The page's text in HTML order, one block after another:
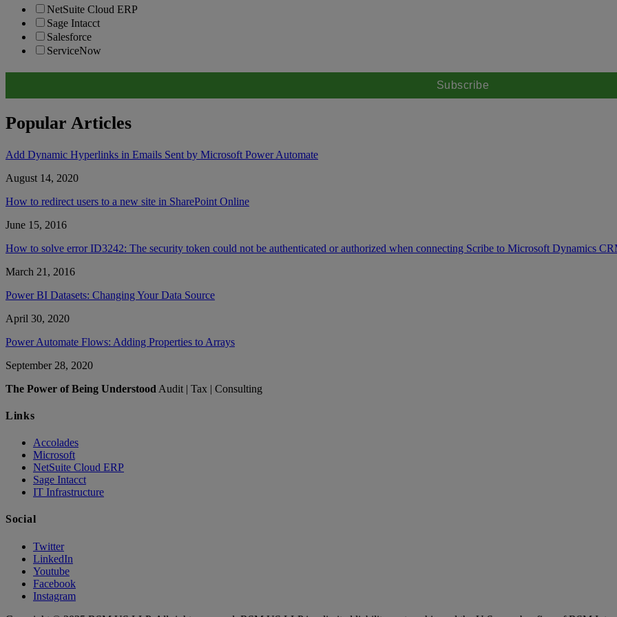
NetSuite Cloud ERP
Sage Intacct
Salesforce
ServiceNow
Popular Articles
Add Dynamic Hyperlinks in Emails Sent by Microsoft Power Automate
August 14, 2020
How to redirect users to a new site in SharePoint Online
June 15, 2016
How to solve error ID3242: The security token could not be authenticated or authorized when connecting Scribe to Microsoft Dynamics
March 21, 2016
Power BI Datasets: Changing Your Data Source
April 30, 2020
Power Automate Flows: Adding Properties to Arrays
September 28, 2020
The Power of Being Understood Audit | Tax | Consulting
Links
Accolades
Microsoft
NetSuite Cloud ERP
Sage Intacct
IT Infrastructure
Social
Twitter
LinkedIn
Youtube
Facebook
Instagram